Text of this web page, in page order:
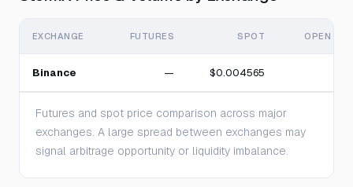
EXCHANGE FUTURES SPOT OPEN
Binance — $0.004565
Futures and spot price comparison across major
exchanges. A large spread between exchanges may
signal arbitrage opportunity or liquidity imbalance.